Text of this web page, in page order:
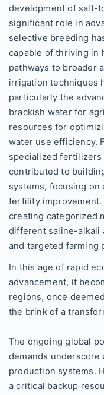
development of salt-
significant role in
selective breeding
capable of thriving in
pathways to broader
irrigation techniques
particularly the
brackish water for
resources for
water use efficiency.
specialized
contributed to
systems, focusing on
fertility improvement.
creating categorized
different saline-alkali
and targeted farming
In this age of rapid
advancement, it
regions, once
the brink of a
The ongoing global
demands
production systems.
a critical backup